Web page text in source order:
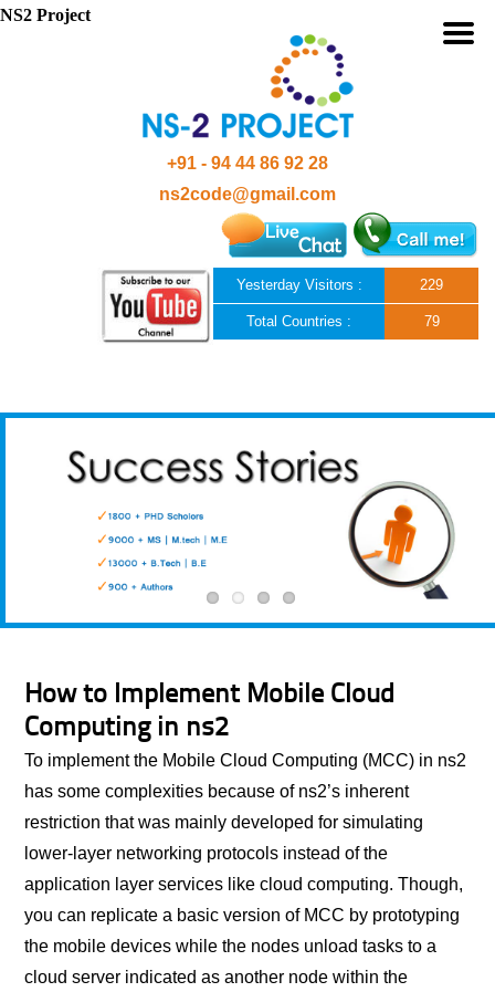
+91 - 94 44 86 92 28
ns2code@gmail.com
Yesterday Visitors : 229
Total Countries : 79
How to Implement Mobile Cloud
Computing in ns2
To implement the Mobile Cloud Computing (MCC) in ns2
has some complexities because of ns2’s inherent
restriction that was mainly developed for simulating
lower-layer networking protocols instead of the
application layer services like cloud computing. Though,
you can replicate a basic version of MCC by prototyping
the mobile devices while the nodes unload tasks to a
cloud server indicated as another node within the
NS2 Project